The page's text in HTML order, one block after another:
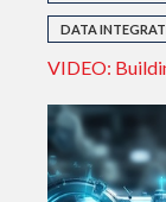
DATA
VIDEO: